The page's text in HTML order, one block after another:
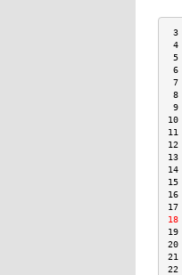
3
7
8
9